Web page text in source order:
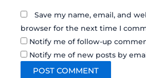
Save my name, email, and
browser for the next time I
Notify me of follow-up
Notify me of new posts by